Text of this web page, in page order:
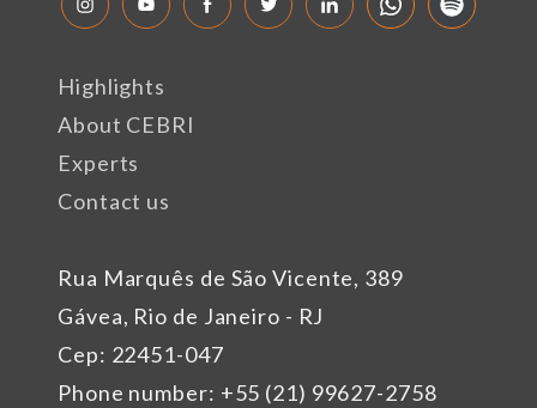
Rua Marquês de São Vicente, 389
Gávea, Rio de Janeiro - RJ
Cep: 22451-047
Phone number: +55 (21) 99627-2758
Highlights
About CEBRI
Experts
Contact us